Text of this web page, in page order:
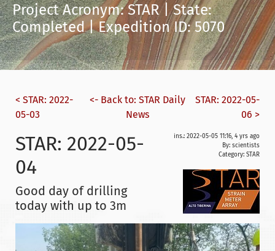
Project Acronym: STAR | State:
Completed | Expedition ID: 5070
< STAR: 2022-
05-03
<- Back to: STAR Daily
News
STAR: 2022-05-
06 >
ins.: 2022-05-05 11:16, 4 yrs ago
By: scientists
Category: STAR
STAR: 2022-05-
04
Good day of drilling
today with up to 3m